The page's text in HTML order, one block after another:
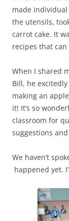
made
the utensils,
carrot cake. It
recipes that
When I shared
Bill, he
making an
it! It’s so
classroom for
suggestions
We haven’t
happened yet.